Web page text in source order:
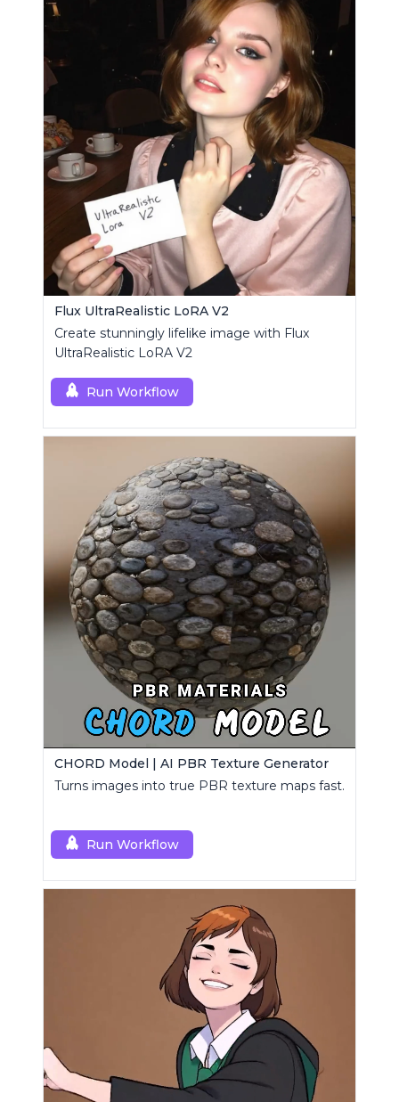
Flux UltraRealistic LoRA V2
Create stunningly lifelike image with Flux
UltraRealistic LoRA V2
Run Workflow
CHORD Model | AI PBR Texture Generator
Turns images into true PBR texture maps fast.
Run Workflow